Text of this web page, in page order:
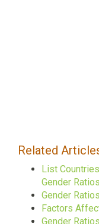
Related
List
Gender Ratios
Gender
Factors
Gender